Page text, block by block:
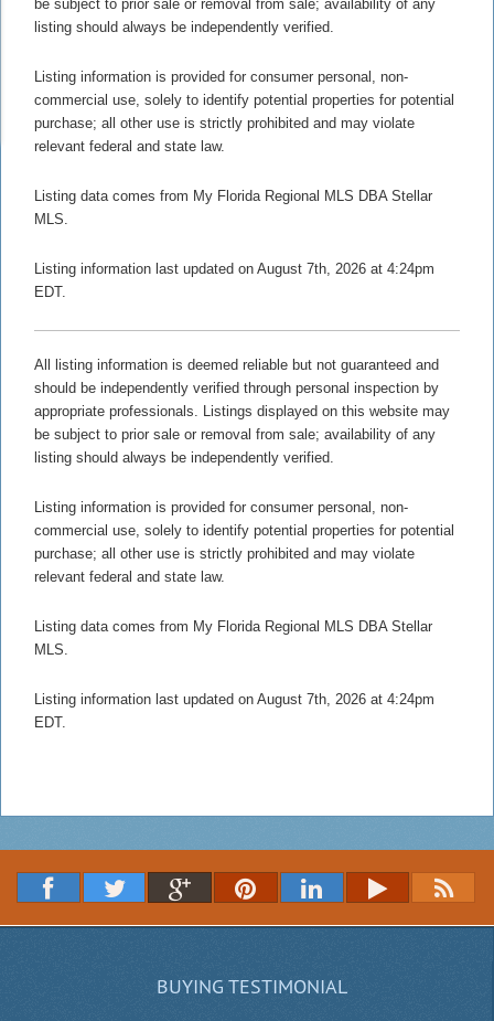
be subject to prior sale or removal from sale; availability of any
listing should always be independently verified.
Listing information is provided for consumer personal, non-
commercial use, solely to identify potential properties for potential
purchase; all other use is strictly prohibited and may violate
relevant federal and state law.
Listing data comes from My Florida Regional MLS DBA Stellar
MLS.
Listing information last updated on August 7th, 2026 at 4:24pm
EDT.
All listing information is deemed reliable but not guaranteed and
should be independently verified through personal inspection by
appropriate professionals. Listings displayed on this website may
be subject to prior sale or removal from sale; availability of any
listing should always be independently verified.
Listing information is provided for consumer personal, non-
commercial use, solely to identify potential properties for potential
purchase; all other use is strictly prohibited and may violate
relevant federal and state law.
Listing data comes from My Florida Regional MLS DBA Stellar
MLS.
Listing information last updated on August 7th, 2026 at 4:24pm
EDT.
BUYING TESTIMONIAL